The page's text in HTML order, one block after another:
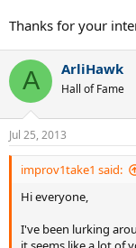
Thanks for your
A ArliHawk
Hall of Fame
Jul 25, 2013
improv1take1 said:
Hi everyone,
I've been lurking